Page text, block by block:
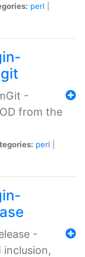
perl
-
from the
perl
-
inclusion,